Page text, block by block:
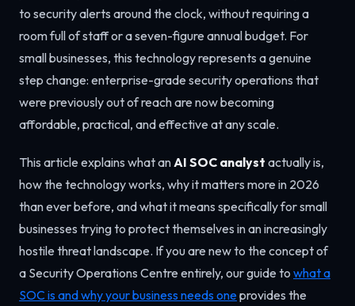
to security alerts around the clock, without requiring a
room full of staff or a seven-figure annual budget. For
small businesses, this technology represents a genuine
step change: enterprise-grade security operations that
were previously out of reach are now becoming
affordable, practical, and effective at any scale.
This article explains what an AI SOC analyst actually is,
how the technology works, why it matters more in 2026
than ever before, and what it means specifically for small
businesses trying to protect themselves in an increasingly
hostile threat landscape. If you are new to the concept of
a Security Operations Centre entirely, our guide to what a
SOC is and why your business needs oneprovides the